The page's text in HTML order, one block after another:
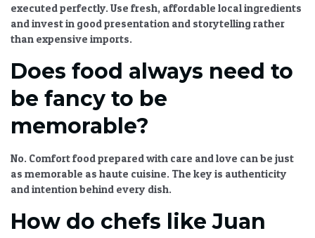
executed perfectly. Use fresh, affordable local ingredients
and invest in good presentation and storytelling rather
than expensive imports.
Does food always need to
be fancy to be
memorable?
No. Comfort food prepared with care and love can be just
as memorable as haute cuisine. The key is authenticity
and intention behind every dish.
How do chefs like Juan